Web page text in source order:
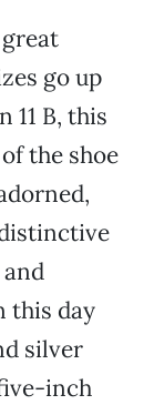
go up
11 B, this
the shoe
this day
silver
inch